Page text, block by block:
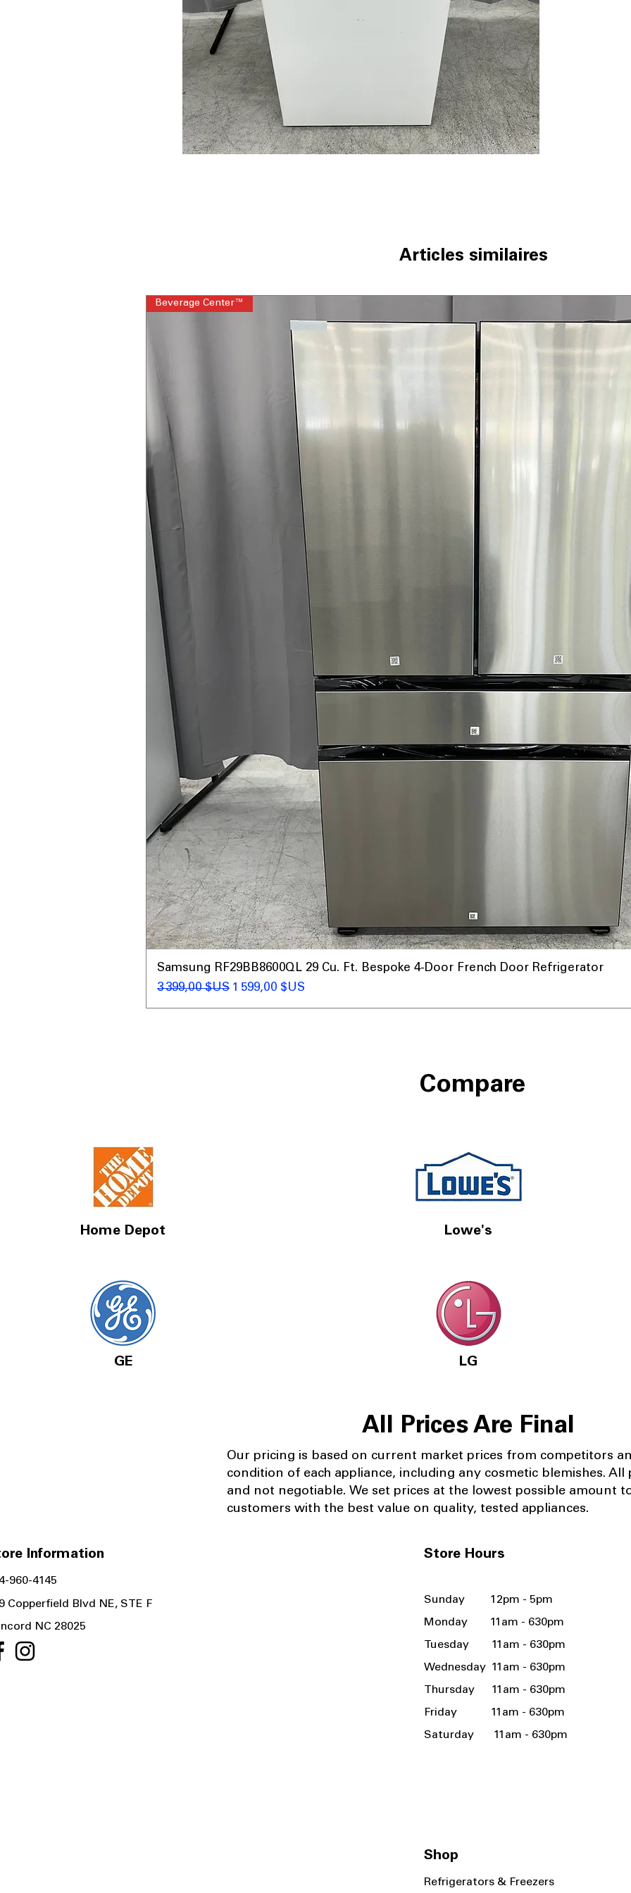
Articles similaires
Beverage Center™
Samsung RF29BB8600QL 29 Cu. Ft. Bespoke 4-Door French Door Refrigerator
Prix original
3 399,00 $US Prix promotionnel
1 599,00 $US
Compare
Home Depot
GE
Lowe's
LG
All Prices Are Final
Our pricing is based on current market prices from competitors
condition of each appliance, including any cosmetic blemishes. All
and not negotiable. We set prices at the lowest possible amount
customers with the best value on quality, tested appliances.
Information Store Hours
960-4145
Copperfield Blvd NE, STE F
NC 28025
Sunday 12pm - 5pm
Monday 11am - 630pm
Tuesday 11am - 630pm
Wednesday 11am - 630pm
Thursday 11am - 630pm
Friday 11am - 630pm
Saturday 11am - 630pm
Shop
Refrigerators & Freezers